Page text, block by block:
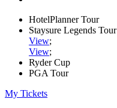
HotelPlanner Tour
Staysure Legends Tour
View;
View;
Ryder Cup
PGA Tour
My Tickets